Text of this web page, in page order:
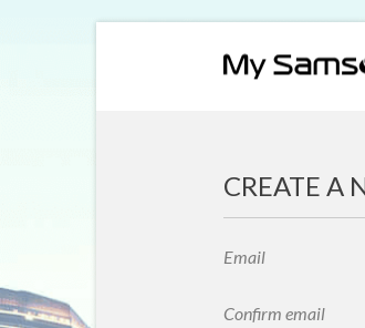
CREATE A
Email
Confirm email